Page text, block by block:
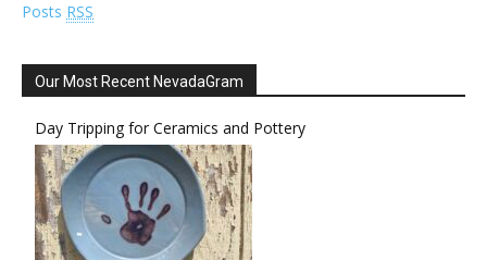
Posts RSS
Our Most Recent NevadaGram
Day Tripping for Ceramics and Pottery